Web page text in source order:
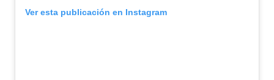
Ver esta publicación en Instagram